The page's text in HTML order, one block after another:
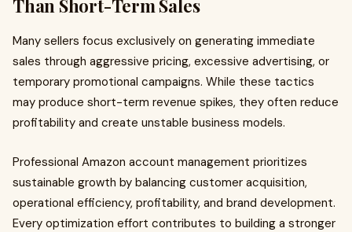
Than Short-Term Sales
Many sellers focus exclusively on generating immediate
sales through aggressive pricing, excessive advertising, or
temporary promotional campaigns. While these tactics
may produce short-term revenue spikes, they often reduce
profitability and create unstable business models.
Professional Amazon account management prioritizes
sustainable growth by balancing customer acquisition,
operational efficiency, profitability, and brand development.
Every optimization effort contributes to building a stronger